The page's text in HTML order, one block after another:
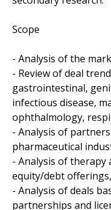
Scope
- Analysis of the
- Review of deal
gastrointestinal,
infectious disease,
ophthalmology,
- Analysis of
pharmaceutical
- Analysis of therapy
equity/debt
- Analysis of deals
partnerships and